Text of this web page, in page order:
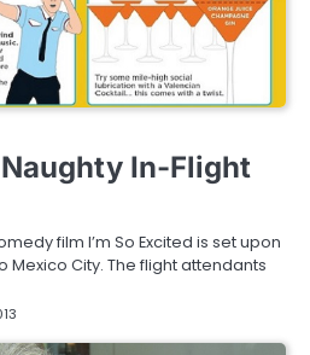
Naughty In-Flight
film I’m So Excited is set upon
City. The flight attendants